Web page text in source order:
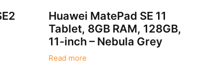
Huawei MatePad SE 11
Tablet, 8GB RAM, 128GB,
11-inch – Nebula Grey
Read more